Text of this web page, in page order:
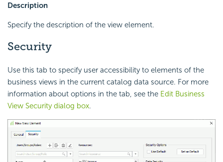
Description
Specify the description of the view element.
Security
Use this tab to specify user accessibility to elements of the
business views in the current catalog data source. For more
information about options in the tab, see the Edit Business
View Security dialog box.